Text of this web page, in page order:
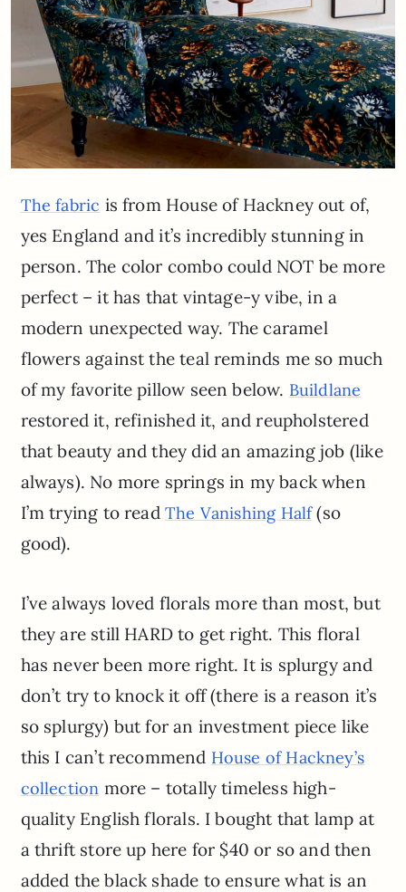
The fabric is from House of Hackney out of,
yes England and it’s incredibly stunning in
person. The color combo could NOT be more
perfect – it has that vintage-y vibe, in a
modern unexpected way. The caramel
flowers against the teal reminds me so much
of my favorite pillow seen below. Buildlane
restored it, refinished it, and reupholstered
that beauty and they did an amazing job (like
always). No more springs in my back when
I’m trying to readThe Vanishing Half(so
good).
I’ve always loved florals more than most, but
they are still HARD to get right. This floral
has never been more right. It is splurgy and
don’t try to knock it off (there is a reason it’s
so splurgy) but for an investment piece like
this I can’t recommend House of Hackney’s
collection more – totally timeless high-
quality English florals. I bought that lamp at
a thrift store up here for $40 or so and then
added the black shade to ensure what is an